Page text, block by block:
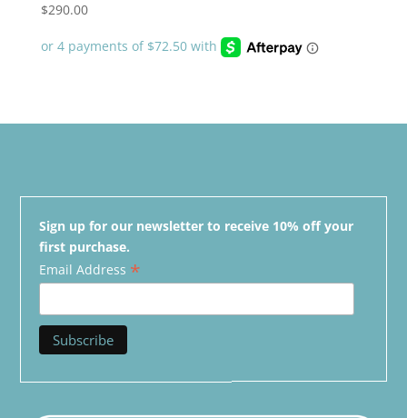
$290.00
Sign up for our newsletter to receive 10% off your
first purchase.
Email Address *